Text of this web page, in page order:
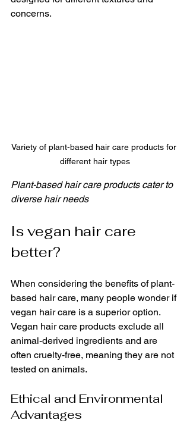
concerns.
Variety of plant-based hair care products for
different hair types
Plant-based hair care products cater to
diverse hair needs
Is vegan hair care
better?
When considering the benefits of plant-
based hair care, many people wonder if
vegan hair care is a superior option.
Vegan hair care products exclude all
animal-derived ingredients and are
often cruelty-free, meaning they are not
tested on animals.
Ethical and Environmental
Advantages